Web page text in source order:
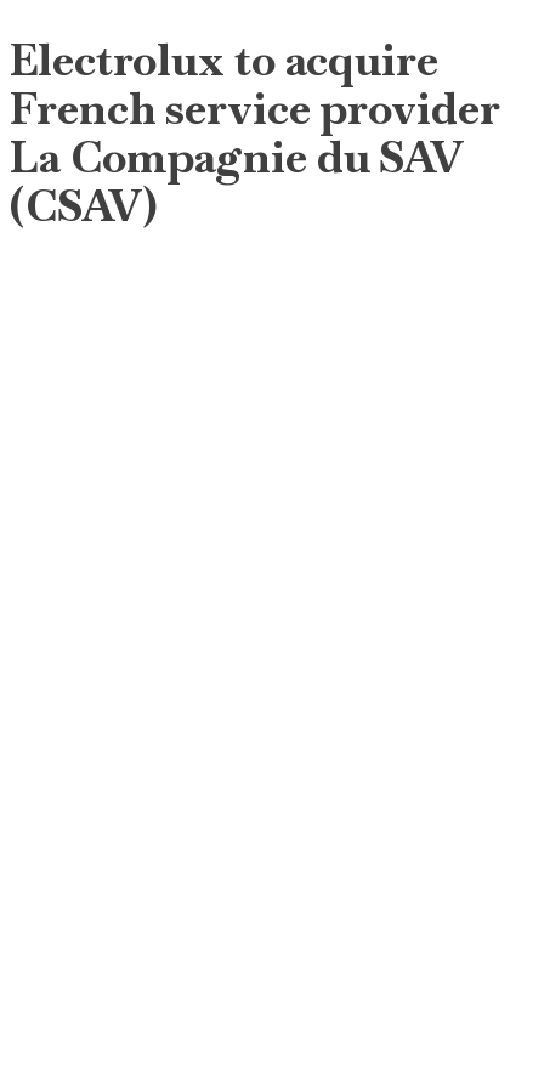
Electrolux to acquire
French service provider
La Compagnie du SAV
(CSAV)